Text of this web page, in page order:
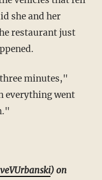
she and her
restaurant just
minutes,"
everything went
) on